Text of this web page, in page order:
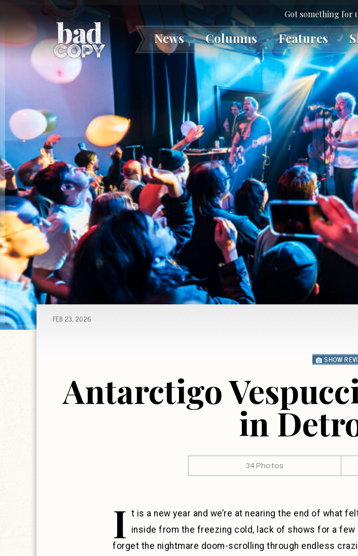
News Columns Features
SHOW
Antarctigo
in
FEB 23, 2026
34 Photos
I t is a new year and we’re at nearing the end of what
inside from the freezing cold, lack of shows for a few
forget the nightmare doom-scrolling through endless